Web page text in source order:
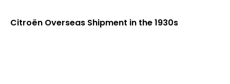
Citroën Overseas Shipment in the 1930s